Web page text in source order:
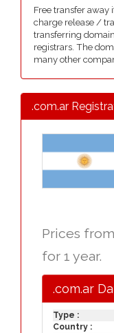
Free transfer away
charge release /
transferring
registrars. The
many other
.com.ar
Prices
for 1 year.
.com.ar
Type :
Country :